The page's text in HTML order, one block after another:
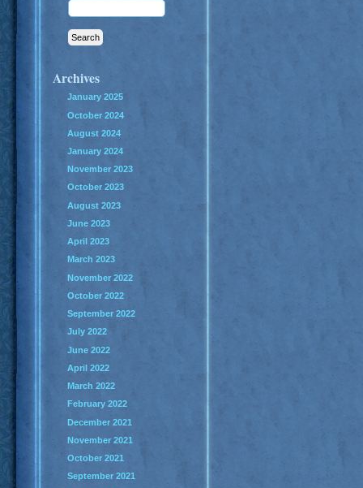
Archives
January 2025
October 2024
August 2024
January 2024
November 2023
October 2023
August 2023
June 2023
April 2023
March 2023
November 2022
October 2022
September 2022
July 2022
June 2022
April 2022
March 2022
February 2022
December 2021
November 2021
October 2021
September 2021